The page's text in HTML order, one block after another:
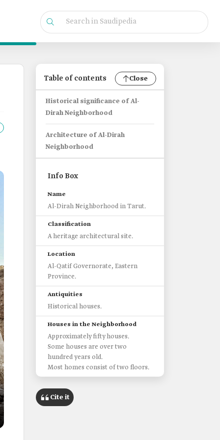
Table of contents Close
Historical significance of Al-
Dirah Neighborhood
Architecture of Al-Dirah
Neighborhood
Info Box
Name
Al-Dirah Neighborhood in Tarut.
Classification
A heritage architectural site.
Location
Al-Qatif Governorate, Eastern
Province.
Antiquities
Historical houses.
Houses in the Neighborhood
Approximately fifty houses.
Some houses are over two
hundred years old.
Most homes consist of two floors.
Cite it